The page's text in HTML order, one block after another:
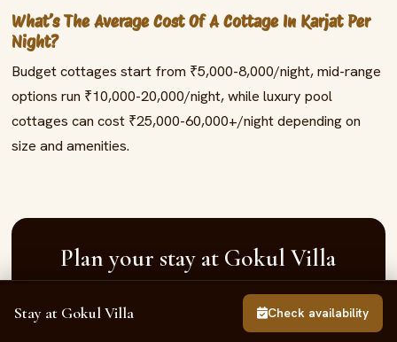
What’s The Average Cost Of A Cottage In Karjat Per
Night?
Budget cottages start from ₹5,000-8,000/night, mid-range
options run ₹10,000-20,000/night, while luxury pool
cottages can cost ₹25,000-60,000+/night depending on
size and amenities.
Stay at Gokul Villa Check availability
Plan your stay at Gokul Villa
Book the whole 3BHK private-pool villa in Neral —
gated community, private pool, sleeps up to 15,
Call WhatsApp